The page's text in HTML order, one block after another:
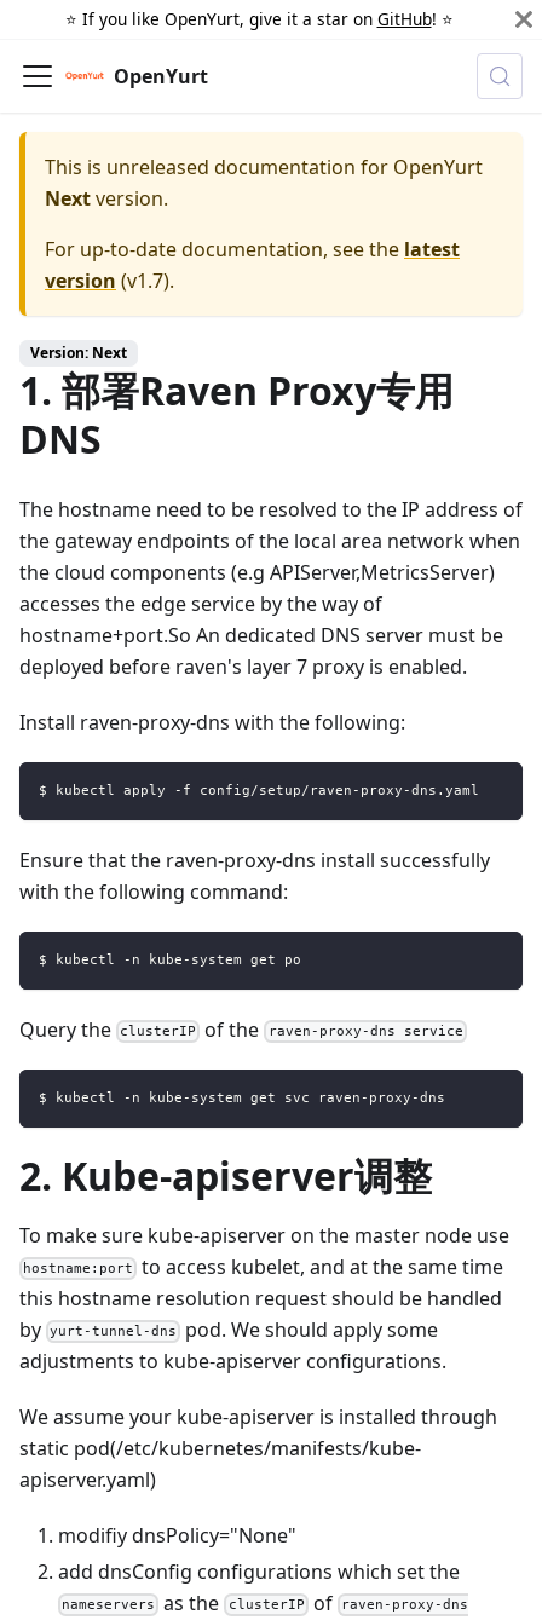
⭐️ If you like OpenYurt, give it a star on GitHub! ⭐️
OpenYurt
This is unreleased documentation for OpenYurt
Nextversion.
For up-to-date documentation, see the latest
version (v1.7).
Version: Next
1. 部署Raven Proxy专用
DNS
The hostname need to be resolved to the IP address of
the gateway endpoints of the local area network when
the cloud components (e.g APIServer,MetricsServer)
accesses the edge service by the way of
hostname+port.So An dedicated DNS server must be
deployed before raven's layer 7 proxy is enabled.
Install raven-proxy-dns with the following:
$ kubectl apply -f config/setup/raven-proxy-dns.yaml
Ensure that the raven-proxy-dns install successfully
with the following command:
$ kubectl -n kube-system get po
Query the clusterIP of the raven-proxy-dns service
$ kubectl -n kube-system get svc raven-proxy-dns
2. Kube-apiserver调整
To make sure kube-apiserver on the master node use
hostname:port
to access kubelet, and at the same time
this hostname resolution request should be handled
by yurt-tunnel-dns
pod. We should apply some
adjustments to kube-apiserver configurations.
We assume your kube-apiserver is installed through
static pod(/etc/kubernetes/manifests/kube-
apiserver.yaml)
modifiy dnsPolicy="None"
add dnsConfig configurations which set the
nameservers as the clusterIP of
raven-proxy-dns